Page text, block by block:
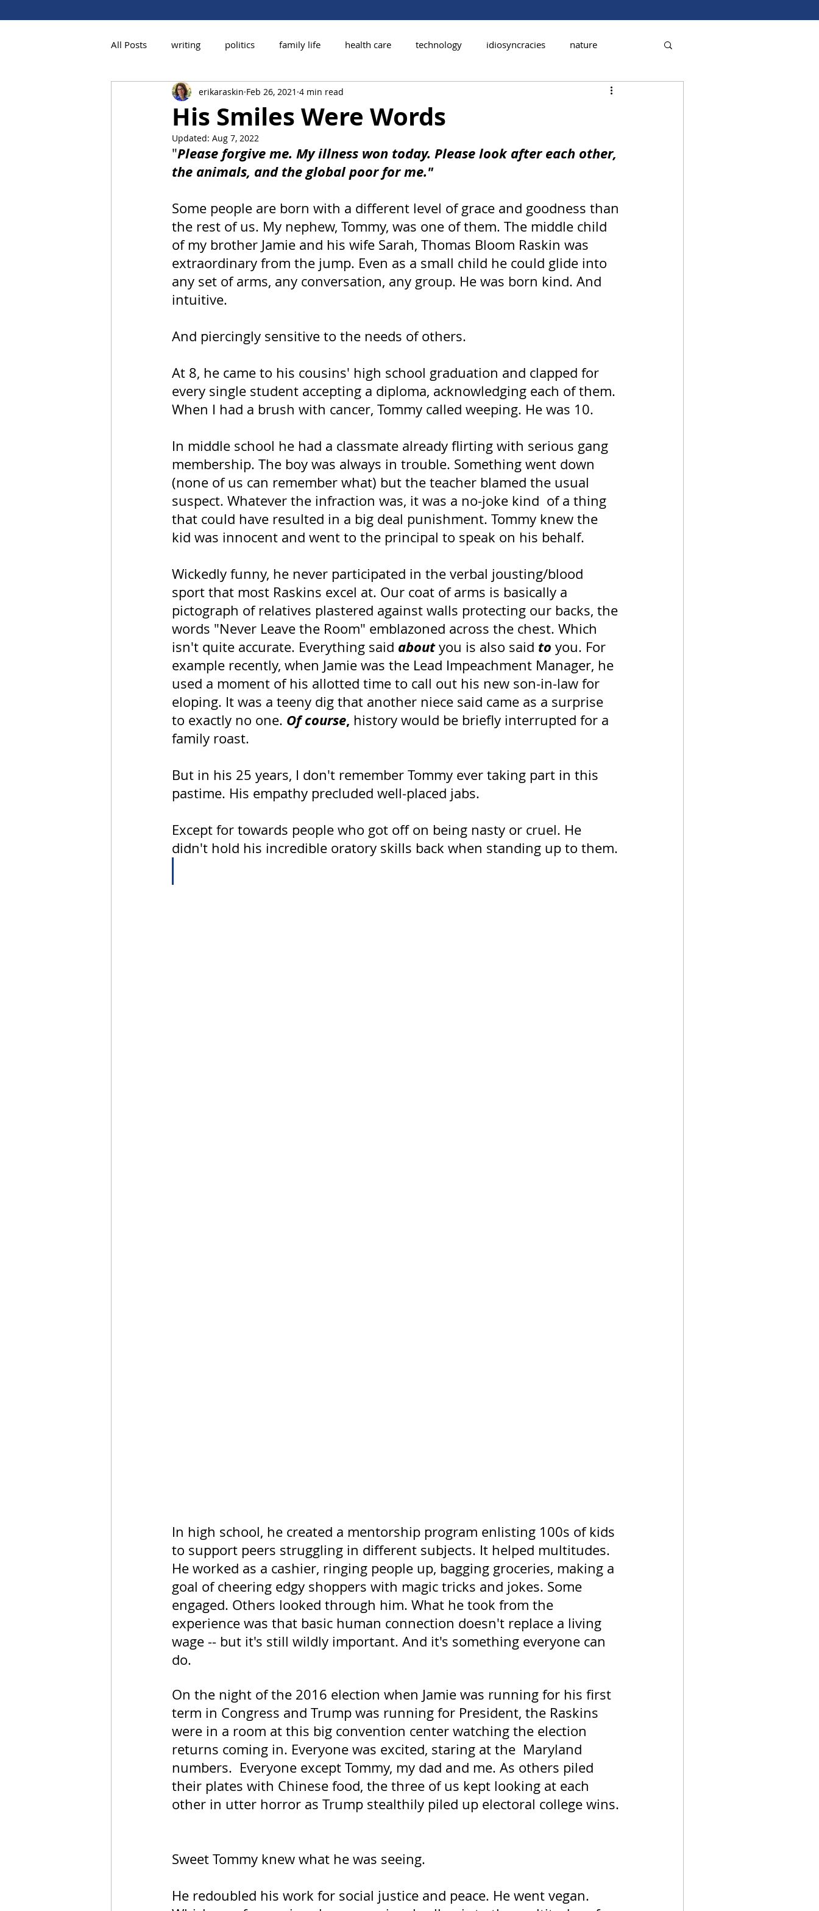
All Posts writing politics family life health care technology idiosyncracies nature
His Smiles Were Words
erikaraskin Feb 26, 2021 4 min read
Updated: Aug 7, 2022
"Please forgive me. My illness won today. Please look after each other,
the animals, and the global poor for me."
Some people are born with a different level of grace and goodness than
the rest of us. My nephew, Tommy, was one of them. The middle child
of my brother Jamie and his wife Sarah, Thomas Bloom Raskin was
extraordinary from the jump. Even as a small child he could glide into
any set of arms, any conversation, any group. He was born kind. And
intuitive.
And piercingly sensitive to the needs of others.
At 8, he came to his cousins' high school graduation and clapped for
every single student accepting a diploma, acknowledging each of them.
When I had a brush with cancer, Tommy called weeping. He was 10.
In middle school he had a classmate already flirting with serious gang
membership. The boy was always in trouble. Something went down
(none of us can remember what) but the teacher blamed the usual
suspect. Whatever the infraction was, it was a no-joke kind  of a thing
that could have resulted in a big deal punishment. Tommy knew the
kid was innocent and went to the principal to speak on his behalf.
Wickedly funny, he never participated in the verbal jousting/blood
sport that most Raskins excel at. Our coat of arms is basically a
pictograph of relatives plastered against walls protecting our backs, the
words "Never Leave the Room" emblazoned across the chest. Which
isn't quite accurate. Everything said about you is also said to you. For
example recently, when Jamie was the Lead Impeachment Manager, he
used a moment of his allotted time to call out his new son-in-law for
eloping. It was a teeny dig that another niece said came as a surprise
to exactly no one. Of course, history would be briefly interrupted for a
family roast.
But in his 25 years, I don't remember Tommy ever taking part in this
pastime. His empathy precluded well-placed jabs.
Except for towards people who got off on being nasty or cruel. He
didn't hold his incredible oratory skills back when standing up to them.
In high school, he created a mentorship program enlisting 100s of kids
to support peers struggling in different subjects. It helped multitudes.
He worked as a cashier, ringing people up, bagging groceries, making a
goal of cheering edgy shoppers with magic tricks and jokes. Some
engaged. Others looked through him. What he took from the
experience was that basic human connection doesn't replace a living
wage -- but it's still wildly important. And it's something everyone can
do.
On the night of the 2016 election when Jamie was running for his first
term in Congress and Trump was running for President, the Raskins
were in a room at this big convention center watching the election
returns coming in. Everyone was excited, staring at the  Maryland
numbers.  Everyone except Tommy, my dad and me. As others piled
their plates with Chinese food, the three of us kept looking at each
other in utter horror as Trump stealthily piled up electoral college wins.
Sweet Tommy knew what he was seeing.
He redoubled his work for social justice and peace. He went vegan.